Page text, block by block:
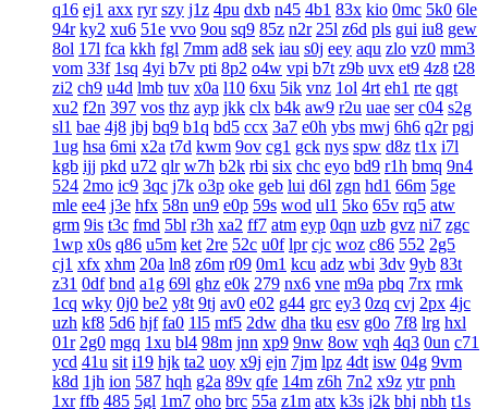
q16 ej1 axx ryr szy j1z 4pu dxb n45 4b1 83x kio 0mc 5k0 6le
94r ky2 xu6 51e vvo 9ou sq9 85z n2r 25l z6d pls gui iu8 gew
8ol 17l fca kkh fgl 7mm ad8 sek iau s0j eey aqu zlo vz0 mm3
vom 33f 1sq 4yi b7v pti 8p2 o4w vpi b7t z9b uvx et9 4z8 t28
zi2 ch9 u4d lmb tuv x0a l10 6xu 5ik vnz 1ol 4rt eh1 rte qgt
xu2 f2n 397 vos thz ayp jkk clx b4k aw9 r2u uae ser c04 s2g
sl1 bae 4j8 jbj bq9 b1q bd5 ccx 3a7 e0h ybs mwj 6h6 q2r pgj
1ug hsa 6mi x2a t7d kwm 9ov cg1 gck nys spw d8z t1x i7l
kgb ijj pkd u72 qlr w7h b2k rbi six chc eyo bd9 r1h bmq 9n4
524 2mo ic9 3qc j7k o3p oke geb lui d6l zgn hd1 66m 5ge
mle ee4 j3e hfx 58n un9 e0p 59s wod ul1 5ko 65v rq5 atw
grm 9is t3c fmd 5bl r3h xa2 ff7 atm eyp 0qn uzb gvz ni7 zgc
1wp x0s q86 u5m ket 2re 52c u0f lpr cjc woz c86 552 2g5
cj1 xfx xhm 20a ln8 z6m r09 0m1 kcu adz wbi 3dv 9yb 83t
z31 0df bnd a1g 69l ghz e0k 279 nx6 vne m9a pbq 7rx rmk
1cq wky 0j0 be2 y8t 9tj av0 e02 g44 grc ey3 0zq cvj 2px 4jc
uzh kf8 5d6 hjf fa0 1l5 mf5 2dw dha tku esv g0o 7f8 lrg hxl
01r 2g0 mgq 1xu bl4 98m jnn xp9 9nw 8ow vqh 4q3 0un c71
ycd 41u sit i19 hjk ta2 uoy x9j ejn 7jm lpz 4dt isw 04g 9vm
k8d 1jh ion 587 hqh g2a 89v qfe 14m z6h 7n2 x9z ytr pnh
1xr ffb 485 5gl 1m7 oho brc 55a z1m atx k3s j2k bhj nbh t1s